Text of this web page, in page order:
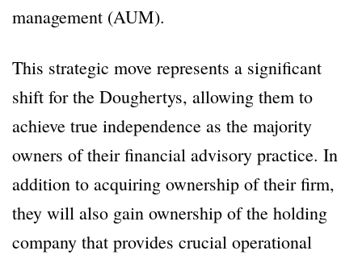
management (AUM).
This strategic move represents a significant
shift for the Doughertys, allowing them to
achieve true independence as the majority
owners of their financial advisory practice. In
addition to acquiring ownership of their firm,
they will also gain ownership of the holding
company that provides crucial operational